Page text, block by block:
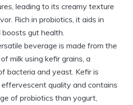
leading to its creamy texture
Rich in probiotics, it aids in
gut health.
beverage is made from the
milk using kefir grains, a
bacteria and yeast. Kefir is
quality and contains
of probiotics than yogurt,